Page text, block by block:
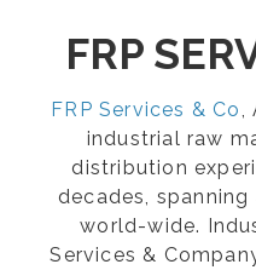
FRP
FRP Services & Co,
industrial raw
distribution
decades,
world-wide.
Services &